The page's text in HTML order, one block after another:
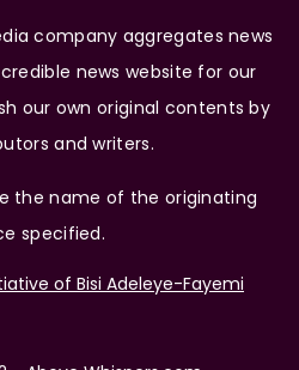
company aggregates news
news website for our
our own original contents by
and writers.
the name of the originating
specified.
of Bisi Adeleye-Fayemi